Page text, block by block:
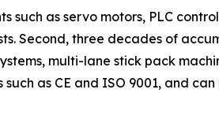
such as servo motors, PLC
Second, three decades of
multi-lane stick pack
as CE and ISO 9001, and